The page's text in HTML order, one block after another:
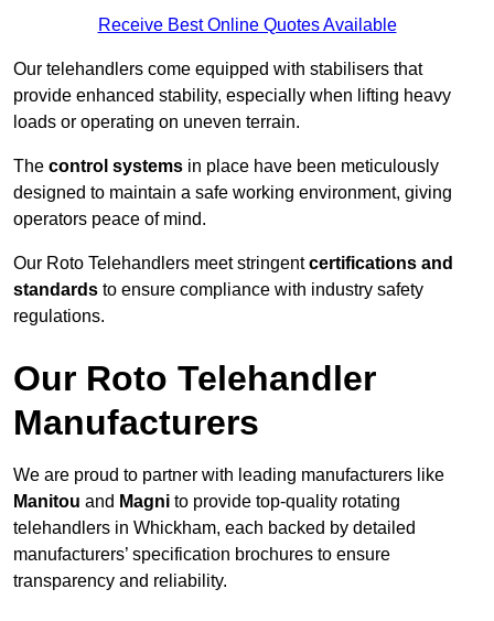
Receive Best Online Quotes Available
Our telehandlers come equipped with stabilisers that
provide enhanced stability, especially when lifting heavy
loads or operating on uneven terrain.
The control systems in place have been meticulously
designed to maintain a safe working environment, giving
operators peace of mind.
Our Roto Telehandlers meet stringentcertifications and
standards to ensure compliance with industry safety
regulations.
Our Roto Telehandler
Manufacturers
We are proud to partner with leading manufacturers like
Manitou and Magni to provide top-quality rotating
telehandlers in Whickham, each backed by detailed
manufacturers’ specification brochures to ensure
transparency and reliability.